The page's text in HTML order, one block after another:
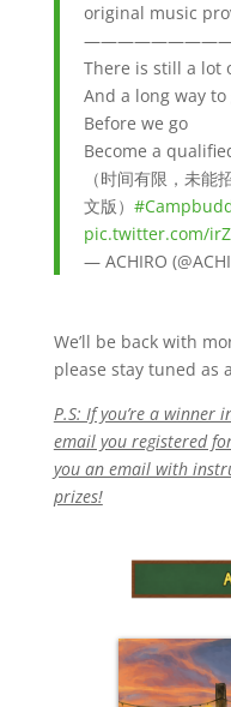
original music
There is still a lot
And a long way to
Before we go
Become a
（时间有限，未能
文版）
pic.twitter.com/
— ACHIRO
We’ll be back with
please stay tuned as
P.S: If you’re a winner
email you registered
you an email with
prizes!